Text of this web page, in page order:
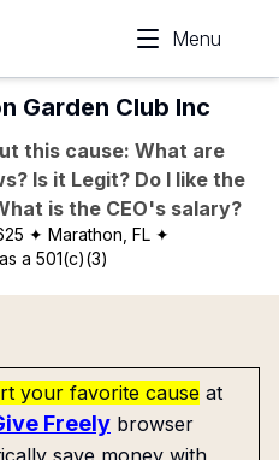
Menu
Garden Club Inc
this cause: What are
Is it Legit? Do I like the
is the CEO's salary?
✦ Marathon, FL ✦
a 501(c)(3)
your favorite cause at
Freely browser
save money with